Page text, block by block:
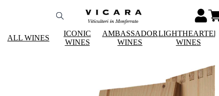
ALL WINES
ICONIC
WINES
AMBASSADOR
WINES
LIGHTHEARTED
WINES